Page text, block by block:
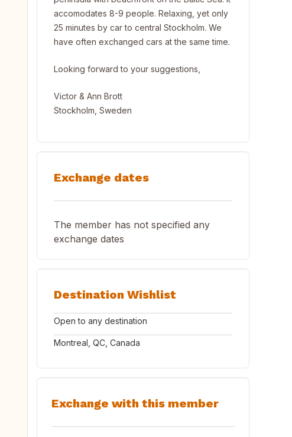
accomodates 8-9 people. Relaxing, yet only
25 minutes by car to central Stockholm. We
have often exchanged cars at the same time.
Looking forward to your suggestions,
Victor & Ann Brott
Stockholm, Sweden
Exchange dates
The member has not specified any
exchange dates
Destination Wishlist
Open to any destination
Montreal, QC, Canada
Exchange with this member